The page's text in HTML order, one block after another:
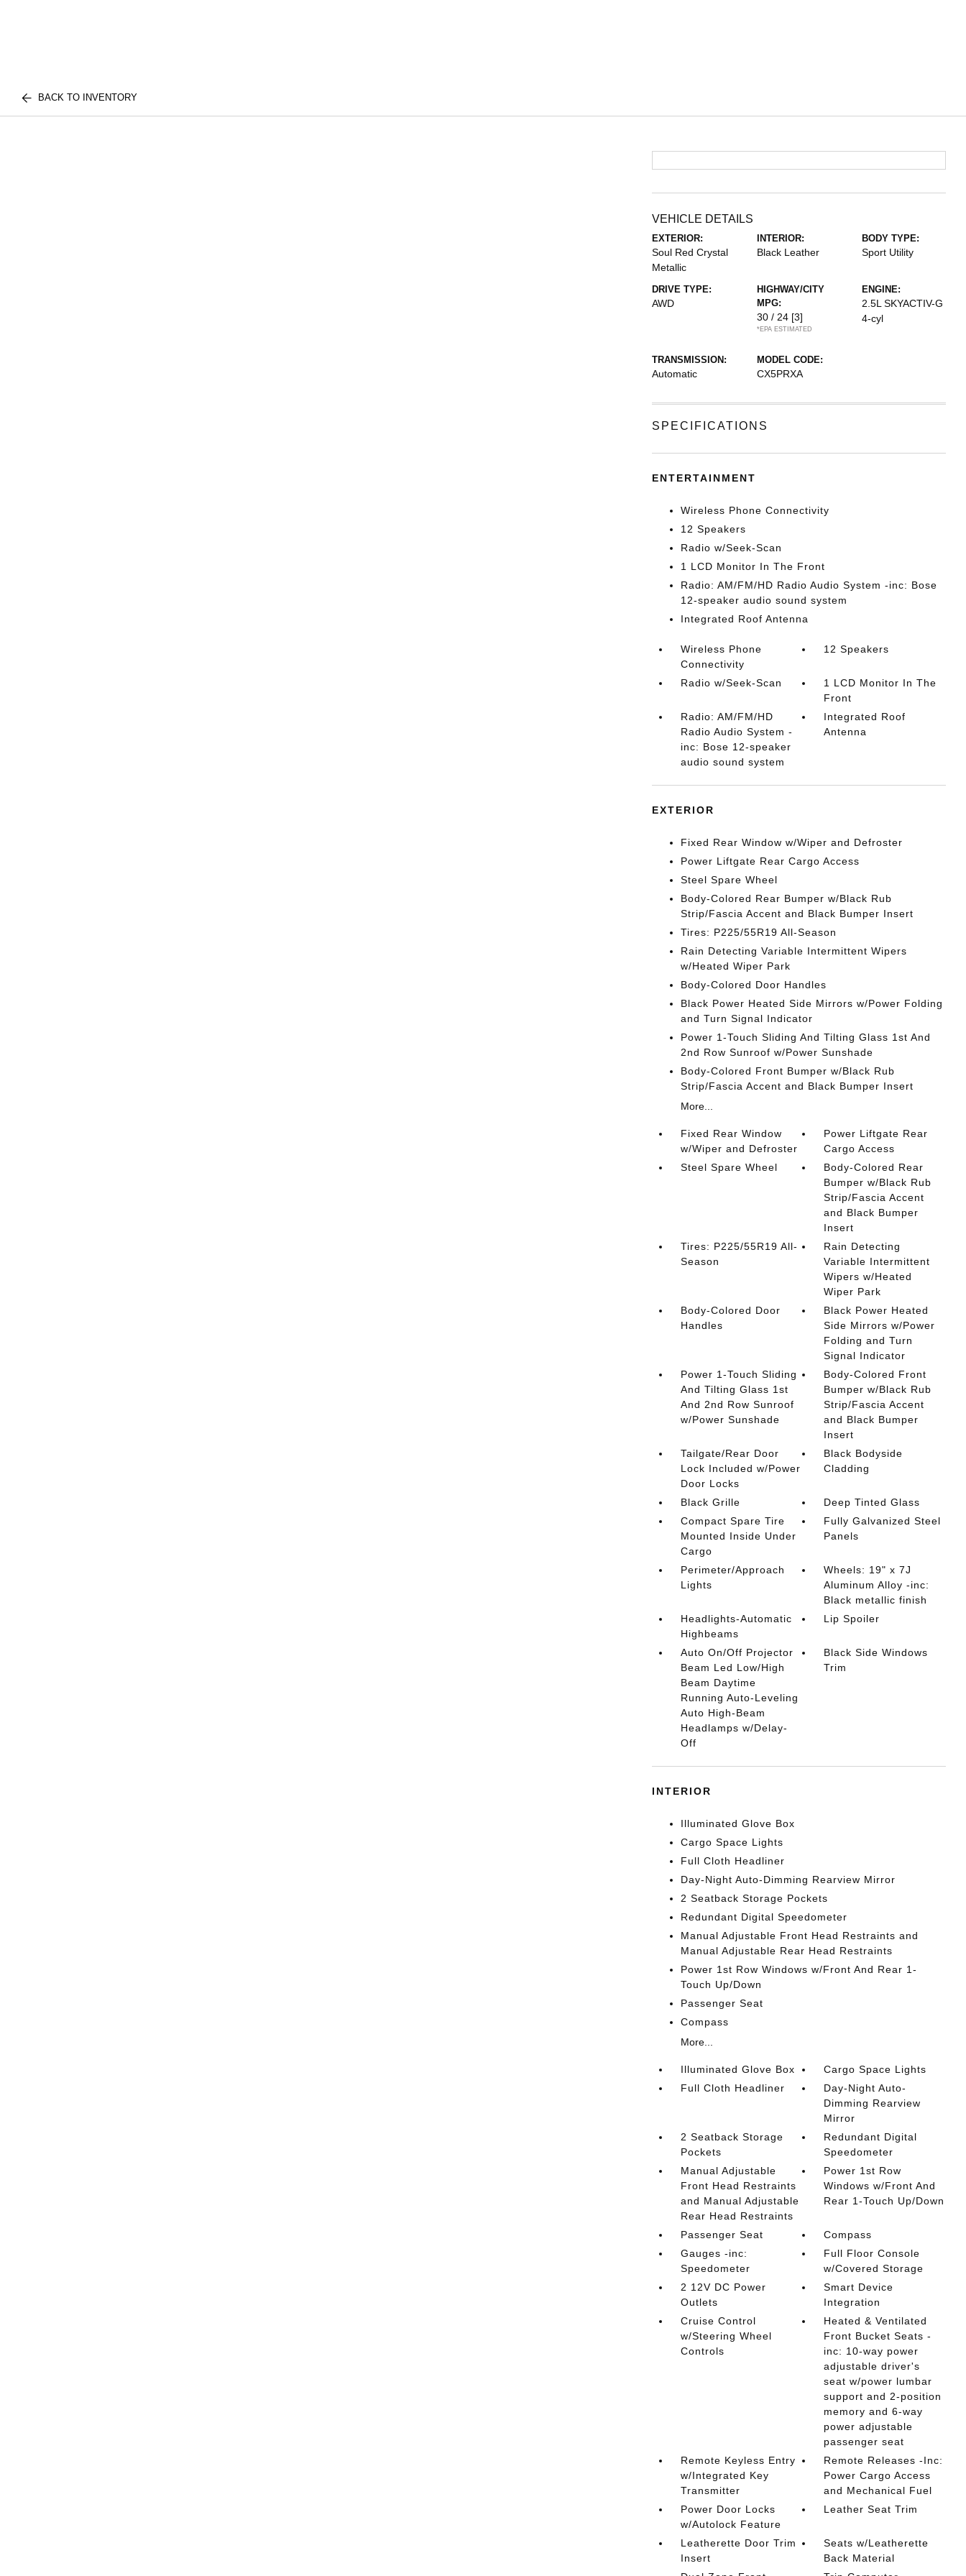
BACK TO INVENTORY
VEHICLE DETAILS
EXTERIOR:
Soul Red Crystal
Metallic
INTERIOR:
Black Leather
BODY TYPE:
Sport Utility
DRIVE TYPE:
AWD
HIGHWAY/CITY
MPG:
30 / 24 [3]
*EPA ESTIMATED
ENGINE:
2.5L SKYACTIV-G
4-cyl
TRANSMISSION:
Automatic
MODEL CODE:
CX5PRXA
SPECIFICATIONS
ENTERTAINMENT
Wireless Phone Connectivity
12 Speakers
Radio w/Seek-Scan
1 LCD Monitor In The Front
Radio: AM/FM/HD Radio Audio System -inc: Bose
12-speaker audio sound system
Integrated Roof Antenna
Wireless Phone
Connectivity
12 Speakers
Radio w/Seek-Scan
1 LCD Monitor In The
Front
Radio: AM/FM/HD
Radio Audio System -
inc: Bose 12-speaker
audio sound system
Integrated Roof
Antenna
EXTERIOR
Fixed Rear Window w/Wiper and Defroster
Power Liftgate Rear Cargo Access
Steel Spare Wheel
Body-Colored Rear Bumper w/Black Rub
Strip/Fascia Accent and Black Bumper Insert
Tires: P225/55R19 All-Season
Rain Detecting Variable Intermittent Wipers
w/Heated Wiper Park
Body-Colored Door Handles
Black Power Heated Side Mirrors w/Power Folding
and Turn Signal Indicator
Power 1-Touch Sliding And Tilting Glass 1st And
2nd Row Sunroof w/Power Sunshade
Body-Colored Front Bumper w/Black Rub
Strip/Fascia Accent and Black Bumper Insert
More...
Fixed Rear Window
w/Wiper and Defroster
Power Liftgate Rear
Cargo Access
Steel Spare Wheel
Body-Colored Rear
Bumper w/Black Rub
Strip/Fascia Accent
and Black Bumper
Insert
Tires: P225/55R19 All-
Season
Rain Detecting
Variable Intermittent
Wipers w/Heated
Wiper Park
Body-Colored Door
Handles
Black Power Heated
Side Mirrors w/Power
Folding and Turn
Signal Indicator
Power 1-Touch Sliding
And Tilting Glass 1st
And 2nd Row Sunroof
w/Power Sunshade
Body-Colored Front
Bumper w/Black Rub
Strip/Fascia Accent
and Black Bumper
Insert
Tailgate/Rear Door
Lock Included w/Power
Door Locks
Black Bodyside
Cladding
Black Grille
Deep Tinted Glass
Compact Spare Tire
Mounted Inside Under
Cargo
Fully Galvanized Steel
Panels
Perimeter/Approach
Lights
Wheels: 19" x 7J
Aluminum Alloy -inc:
Black metallic finish
Headlights-Automatic
Highbeams
Lip Spoiler
Auto On/Off Projector
Beam Led Low/High
Beam Daytime
Running Auto-Leveling
Auto High-Beam
Headlamps w/Delay-
Off
Black Side Windows
Trim
INTERIOR
Illuminated Glove Box
Cargo Space Lights
Full Cloth Headliner
Day-Night Auto-Dimming Rearview Mirror
2 Seatback Storage Pockets
Redundant Digital Speedometer
Manual Adjustable Front Head Restraints and
Manual Adjustable Rear Head Restraints
Power 1st Row Windows w/Front And Rear 1-
Touch Up/Down
Passenger Seat
Compass
More...
Illuminated Glove Box
Cargo Space Lights
Full Cloth Headliner
Day-Night Auto-
Dimming Rearview
Mirror
2 Seatback Storage
Pockets
Redundant Digital
Speedometer
Manual Adjustable
Front Head Restraints
and Manual Adjustable
Rear Head Restraints
Power 1st Row
Windows w/Front And
Rear 1-Touch Up/Down
Passenger Seat
Compass
Gauges -inc:
Speedometer
Full Floor Console
w/Covered Storage
2 12V DC Power
Outlets
Smart Device
Integration
Cruise Control
w/Steering Wheel
Controls
Heated & Ventilated
Front Bucket Seats -
inc: 10-way power
adjustable driver's
seat w/power lumbar
support and 2-position
memory and 6-way
power adjustable
passenger seat
Remote Keyless Entry
w/Integrated Key
Transmitter
Remote Releases -Inc:
Power Cargo Access
and Mechanical Fuel
Power Door Locks
w/Autolock Feature
Leather Seat Trim
Leatherette Door Trim
Insert
Seats w/Leatherette
Back Material